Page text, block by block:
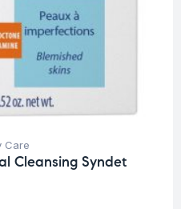
Care
Cleansing Syndet